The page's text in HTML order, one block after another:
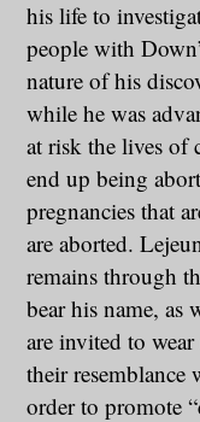
his life to
people with
nature of his
while he was
at risk the lives
end up being
pregnancies that
are aborted.
remains through
bear his name, as
are invited to
their resemblance
order to promote